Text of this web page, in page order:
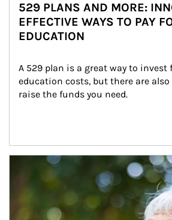
529 PLANS AND MORE:
EFFECTIVE WAYS TO PAY
EDUCATION
A 529 plan is a great way to invest
education costs, but there are
raise the funds you need.
Article Image